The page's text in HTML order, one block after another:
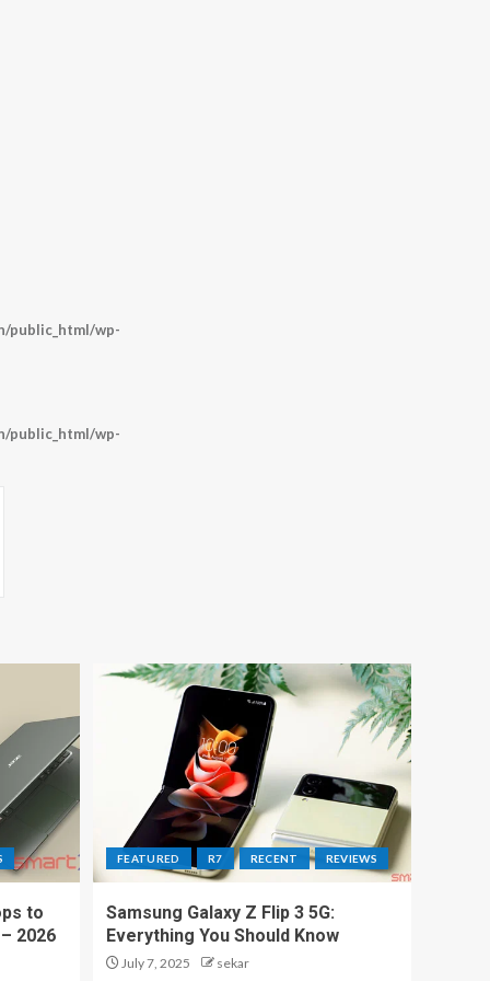
public_html/wp-
public_html/wp-
to
2026
FEATURED R7 RECENT REVIEWS
Samsung Galaxy Z Flip 3 5G:
Everything You Should Know
July 7, 2025 sekar